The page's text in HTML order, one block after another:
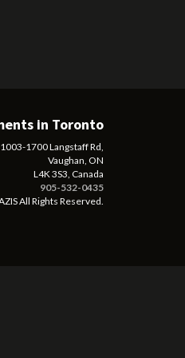
in Toronto
1003-1700 Langstaff Rd,
Vaughan, ON
L4K 3S3, Canada
905-532-0435
All Rights Reserved.